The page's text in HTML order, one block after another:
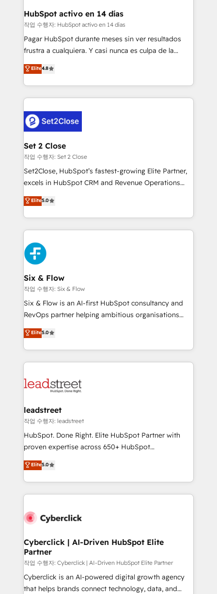
Transformation / Web Development • RevOps &
Sales Consulting • Marketing Automation What
makes us different? 🚀 Top 0.5% of global HubSpot
agencies ⚙️ The strongest technical ability and
partners who will embed ourselves into your
business, processes and systems 🏢 We specialise in
complex use cases 🏆 CRM Implementation,
Platform Enablement, Custom Integration and
Certified
HubSpot activo en 14 días
작업 수행자: HubSpot activo en 14 días
Pagar HubSpot durante meses sin ver resultados
frustra a cualquiera. Y casi nunca es culpa de la
herramienta: es del enfoque con el que se
implementó. Trabajamos con un catálogo de +80
casos de uso: cada uno resuelve un problema
concreto de tu operación en HubSpot. La entrega
en paralelo cuando tiene sentido, y siempre
confirmamos resultados antes de seguir avanzando.
Empiezas a ver resultados antes de que termine el
mes. 🏆 HubSpot Partner of the Year 2022, máximo
reconocimiento del ecosistema. Elite Solutions
Partner, el nivel más alto. +700 clientes
Hospital ABC, Hogares Unión, Yves Rocher,
MacStore, Café Britt, Bella Piel, confiaron en
respuestas para empezar. Te ayudamos a identificar
el primer caso de uso que más impacto te dará.
días.
Elite4.8
Set 2 Close
작업 수행자: Set 2 Close
Set2Close, HubSpot’s fastest-growing Elite Partner,
excels in HubSpot CRM and Revenue Operations
(RevOps) services to boost B2B sales and growth.
As a top HubSpot Elite Partner, we specialize in
custom HubSpot CRM solutions. Our experts design,
implement, and optimize systems to enhance user
experience, functionality, and adoption across sales,
marketing, and service teams. From setup to
refinement, we streamline workflows, improve lead
management, and speed up deal closures. With 500+
projects completed, our Agile approach ensures your
HubSpot CRM drives measurable results. Our
RevOps services align your sales, marketing, and
optimize the revenue lifecycle—lead generation to
retention—by refining processes and eliminating
maximize profitability and adapt to your goals.
Elite5.0
Six & Flow
작업 수행자: Six & Flow
Six & Flow is an AI-first HubSpot consultancy and
RevOps partner helping ambitious organisations
grow with clarity, confidence, and intelligence.
Operating across the UK, Netherlands, Ireland, and
Canada, we’ve delivered thousands of successful
HubSpot projects for mid-market and enterprise
combine HubSpot, data, and AI to design connected
and technology for predictable, scalable revenue
growth. Our expertise spans RevOps, CRM and data
architecture, AI enablement, and strategic marketing,
delivered through our proprietary FLAIR framework
Partner and ISO 27001:2022 certified consultancy,
we blend strategy, creativity, and technology to help
Elite5.0
leadstreet
작업 수행자: leadstreet
HubSpot. Done Right. Elite HubSpot Partner with
proven expertise across 650+ HubSpot
implementations. With 12+ years of HubSpot
experience, we help you use the HubSpot platform
to its fullest capacity, improve your current HubSpot
website, or build your new one.
Elite5.0
Cyberclick | AI-Driven HubSpot Elite
Partner
작업 수행자: Cyberclick | AI-Driven HubSpot Elite Partner
Cyberclick is an AI-powered digital growth agency
that helps brands connect technology, data, and